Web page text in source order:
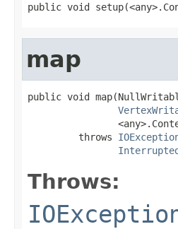
public void
map
public void
         throws
Throws: